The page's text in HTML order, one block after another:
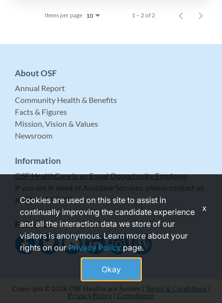
Items per page 10 1 – 2 of 2
About OSF
Annual Report
Community Health & Benefits
Facts & Figures
Mission, Vision & Values
Newsroom
Information
OSF HealthCare is an Equal Opportunity Employer
If you are in need of Assistive Services, please contact us
at 309-683-5999.
Follow Us
Copyright © 2026 OSF Healthcare System | Terms & Conditions
Privacy Policy
Compliance
Cookies are used on this site to assist in
continually improving the candidate experience
and all the interaction data we store of our
visitors is anonymous. Learn more about your
rights on ourPrivacy Policypage.
Okay
x